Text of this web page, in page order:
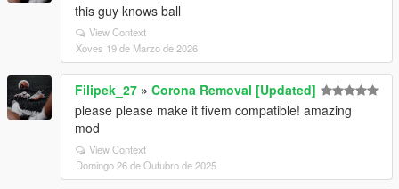
this guy knows ball
View Context
Xoves 19 de Marzo de 2026
Filipek_27 » Corona Removal [Updated]
please please make it fivem compatible! amazing
mod
View Context
Domingo 26 de Outubro de 2025